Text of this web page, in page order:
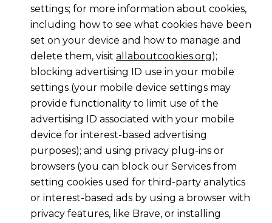
settings; for more information about cookies,
including how to see what cookies have been
set on your device and how to manage and
delete them, visit allaboutcookies.org);
blocking advertising ID use in your mobile
settings (your mobile device settings may
provide functionality to limit use of the
advertising ID associated with your mobile
device for interest-based advertising
purposes); and using privacy plug-ins or
browsers (you can block our Services from
setting cookies used for third-party analytics
or interest-based ads by using a browser with
privacy features, like Brave, or installing